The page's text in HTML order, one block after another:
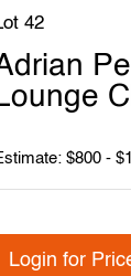
42
$800 -
Login for